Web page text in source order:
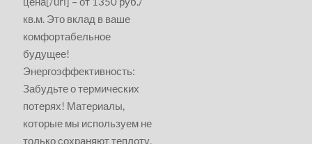
кв.м. Это вклад в ваше
комфортабельное
будущее!
Энергоэффективность:
Забудьте о термических
потерях! Материалы,
которые мы используем не
только сохраняют теплоту,